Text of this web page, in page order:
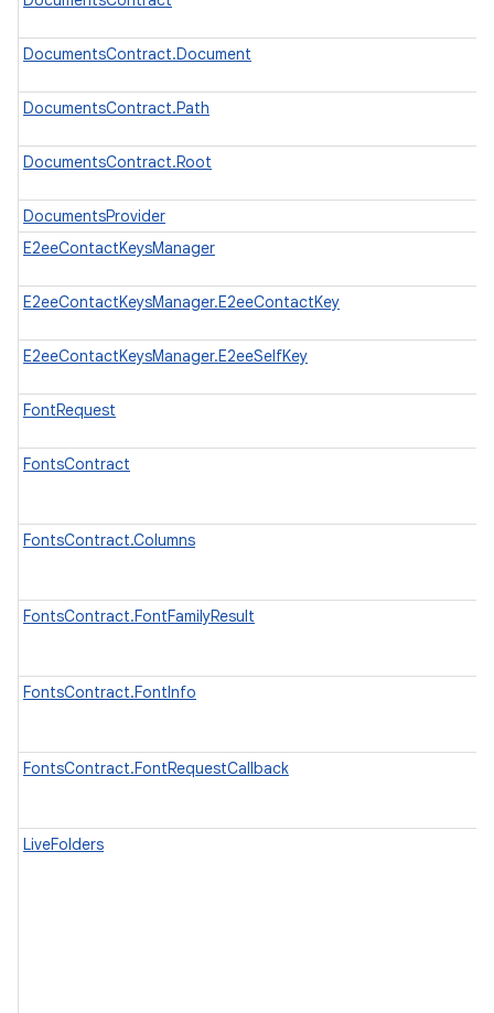
DocumentsContract.Document
DocumentsContract.Path
DocumentsContract.Root
DocumentsProvider
E2eeContactKeysManager
E2eeContactKeysManager.E2eeContactKey
E2eeContactKeysManager.E2eeSelfKey
FontRequest
FontsContract
FontsContract.Columns
FontsContract.FontFamilyResult
FontsContract.FontInfo
FontsContract.FontRequestCallback
LiveFolders